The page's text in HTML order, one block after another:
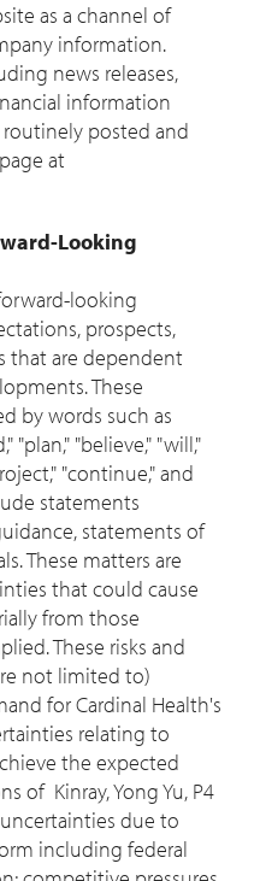
as a channel of
information.
news releases,
information
routinely posted and
at
Looking
looking
prospects,
that are dependent
These
by words such as
"plan," "believe," "will,"
"continue," and
statements
statements of
These matters are
that could cause
from those
These risks and
not limited to)
for Cardinal Health's
relating to
the expected
of Kinray, Yong Yu, P4
due to
including federal